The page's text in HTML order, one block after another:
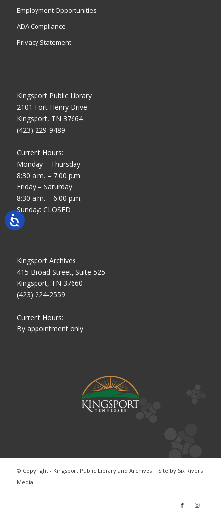
Employment Opportunities
ADA Compliance
Privacy Statement
Kingsport Public Library
2101 Fort Henry Drive
Kingsport, TN 37664
(423) 229-9489
Current Hours:
Monday – Thursday
8:30 a.m. – 7:00 p.m.
Friday – Saturday
8:30 a.m. – 6:00 p.m.
Sunday: CLOSED
Kingsport Archives
415 Broad Street, Suite 525
Kingsport, TN 37660
(423) 224-2559
Current Hours:
By appointment only
© Copyright - Kingsport Public Library and Archives | Site by Six Rivers
Media